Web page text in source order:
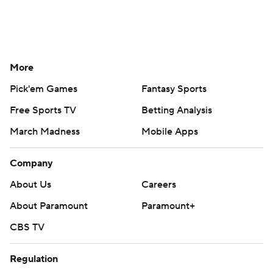
More
Pick'em Games
Fantasy Sports
Free Sports TV
Betting Analysis
March Madness
Mobile Apps
Company
About Us
Careers
About Paramount
Paramount+
CBS TV
Regulation